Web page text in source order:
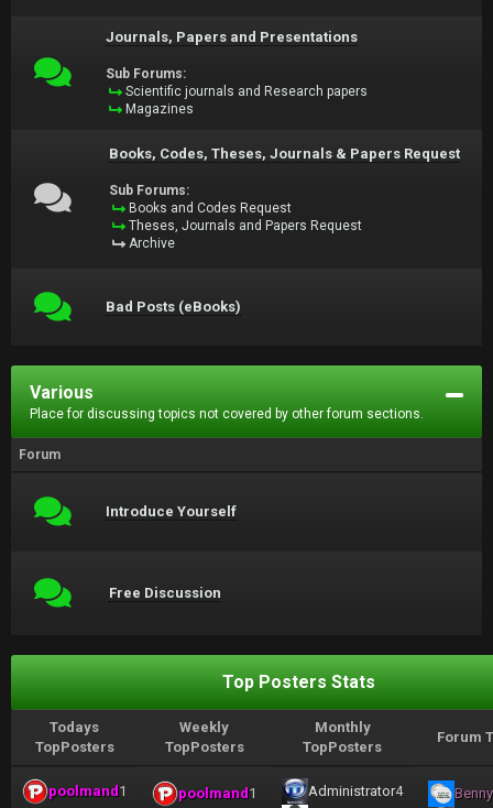
Journals, Papers and Presentations
Sub Forums:
Scientific journals and Research papers
Magazines
Books, Codes, Theses, Journals & Papers Request
Sub Forums:
Books and Codes Request
Theses, Journals and Papers Request
Archive
Bad Posts (eBooks)
Various
Place for discussing topics not covered by other forum sections.
Forum
Introduce Yourself
Free Discussion
Top Posters Stats
Todays
TopPosters
Weekly
TopPosters
Monthly
TopPosters
Forum
poolmand1 poolmand1 Administrator4